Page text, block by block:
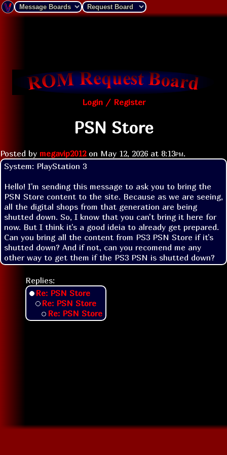
Login / Register
PSN Store
Posted by megavip2012on May 12, 2026 at 8:13pm.
System: PlayStation 3
Hello! I'm sending this message to ask you to bring the
PSN Store content to the site. Because as we are seeing,
all the digital shops from that generation are being
shutted down. So, I know that you can't bring it here for
now. But I think it's a good ideia to already get prepared.
Can you bring all the content from PS3 PSN Store if it's
shutted down? And if not, can you recomend me any
other way to get them if the PS3 PSN is shutted down?
Replies:
Re: PSN Store
Re: PSN Store
Re: PSN Store